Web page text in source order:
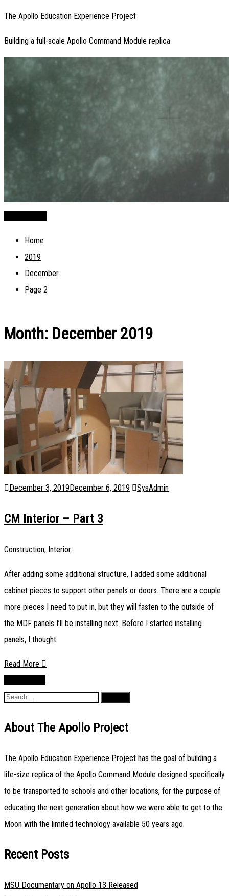
Skip
content
The Apollo Education Experience Project
Building a full-scale Apollo Command Module replica
Home
2019
December
Page 2
Month: December 2019
December 3, 2019December 6, 2019 SysAdmin
CM Interior – Part 3
Construction, Interior
After adding some additional structure, I added some additional
cabinet pieces to support other panels or doors. There are a couple
more pieces I need to put in, but they will fasten to the outside of
the MDF panels I’ll be installing next. Before I started installing
panels, I thought
Read More
Posts
Search
About The Apollo Project
The Apollo Education Experience Project has the goal of building a
life-size replica of the Apollo Command Module designed specifically
to be transported to schools and other locations, for the purpose of
educating the next generation about how we were able to get to the
Moon with the limited technology available 50 years ago.
Recent Posts
MSU Documentary on Apollo 13 Released